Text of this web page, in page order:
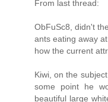
From last thread:
ObFuSc8, didn't
ants eating away
how the current
Kiwi, on the
some point he
beautiful large